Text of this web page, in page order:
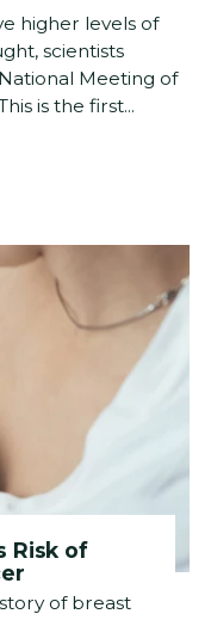
higher levels of
scientists
Meeting of
is the first...
Risk of
of breast